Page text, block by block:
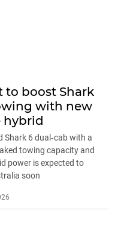
to boost Shark
with new
hybrid
Shark 6 dual‑cab with a
towing capacity and
power is expected to
soon